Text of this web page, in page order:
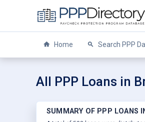
Home Search PPP
All PPP Loans in
SUMMARY OF PPP LOANS